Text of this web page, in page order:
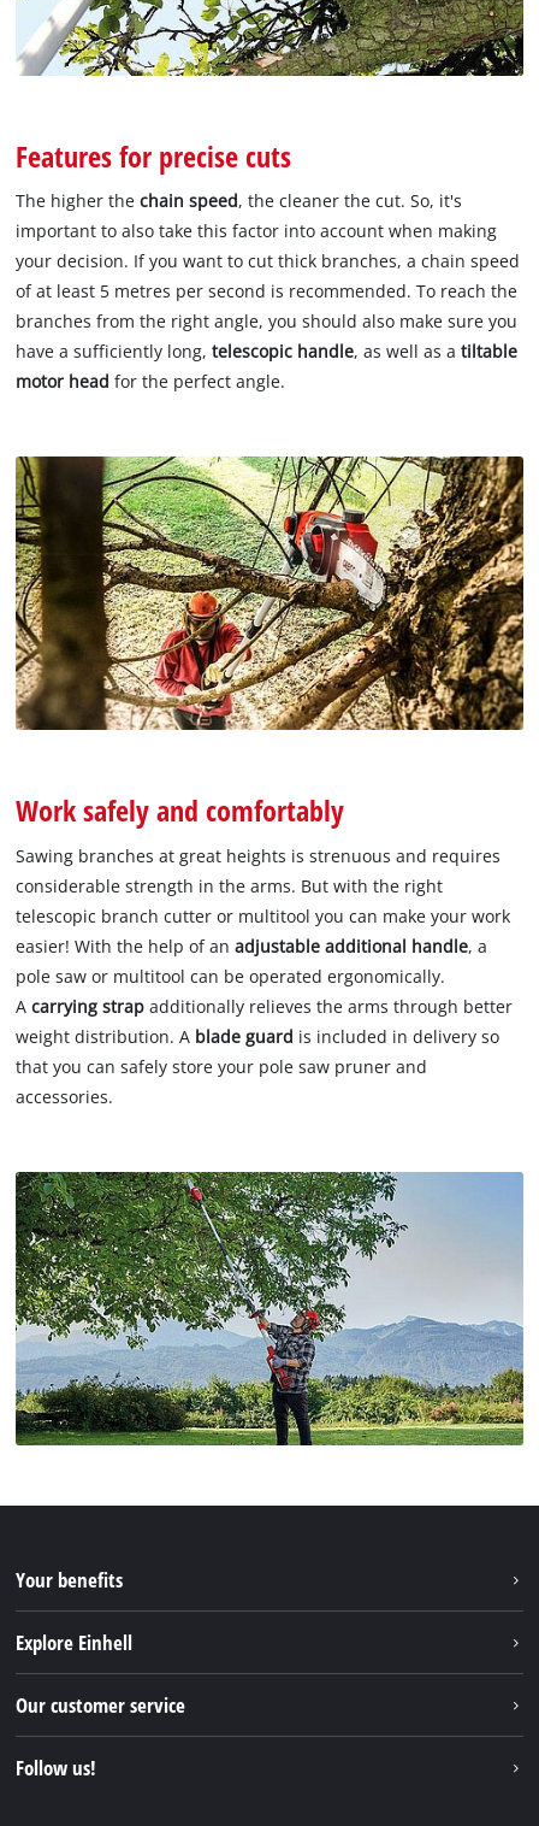
Features for precise cuts
The higher thechain speed, the cleaner the cut. So, it's
important to also take this factor into account when making
your decision. If you want to cut thick branches, a chain speed
of at least 5 metres per second is recommended. To reach the
branches from the right angle, you should also make sure you
have a sufficiently long,telescopic handle, as well as atiltable
motor head for the perfect angle.
Work safely and comfortably
Sawing branches at great heights is strenuous and requires
considerable strength in the arms. But with the right
telescopic branch cutter or multitool you can make your work
easier! With the help of anadjustable additional handle, a
pole saw or multitool can be operated ergonomically.
A carrying strap additionally relieves the arms through better
weight distribution. A blade guard is included in delivery so
that you can safely store your pole saw pruner and
accessories.
Your benefits
Explore Einhell
Einhell Germany AG
Our customer service
Follow us!